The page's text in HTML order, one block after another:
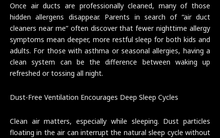
Once air ducts are professionally cleaned, many of those
hidden allergens disappear. Parents in search of “air duct
cleaners near me” often discover that fewer nighttime allergy
symptoms mean deeper, more restful sleep for both kids and
adults. For those with asthma or seasonal allergies, having a
clean system can be the difference between waking up
refreshed or tossing all night.
Dust-Free Ventilation Encourages Deep Sleep Cycles
Clean air matters, especially while sleeping. Dust particles
floating in the air can interrupt the natural sleep cycle without